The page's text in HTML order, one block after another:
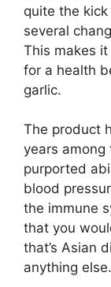
quite the
several
This makes
for a health
garlic.
The product
years
purported
blood
the immune
that you
that’s Asian
anything else.